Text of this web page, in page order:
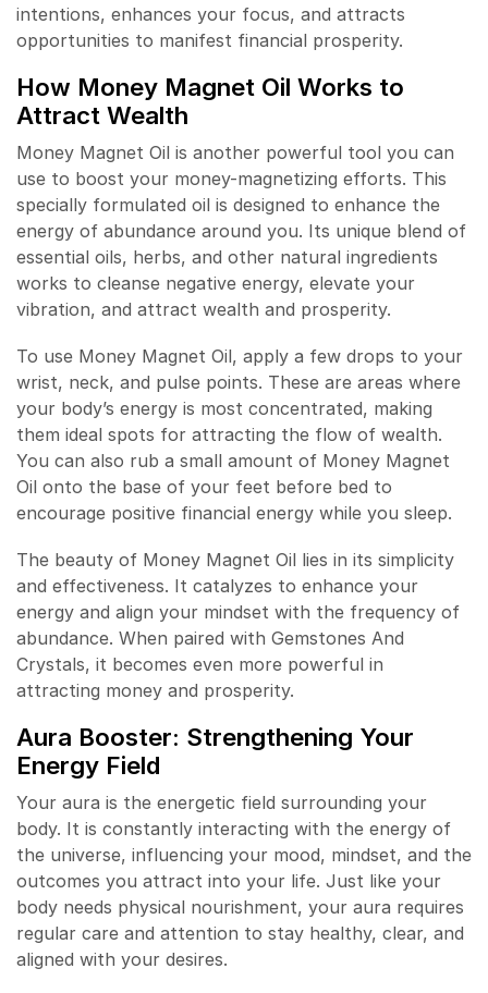
intentions, enhances your focus, and attracts
opportunities to manifest financial prosperity.
How Money Magnet Oil Works to
Attract Wealth
Money Magnet Oil is another powerful tool you can
use to boost your money-magnetizing efforts. This
specially formulated oil is designed to enhance the
energy of abundance around you. Its unique blend of
essential oils, herbs, and other natural ingredients
works to cleanse negative energy, elevate your
vibration, and attract wealth and prosperity.
To use Money Magnet Oil, apply a few drops to your
wrist, neck, and pulse points. These are areas where
your body’s energy is most concentrated, making
them ideal spots for attracting the flow of wealth.
You can also rub a small amount of Money Magnet
Oil onto the base of your feet before bed to
encourage positive financial energy while you sleep.
The beauty of Money Magnet Oil lies in its simplicity
and effectiveness. It catalyzes to enhance your
energy and align your mindset with the frequency of
abundance. When paired with Gemstones And
Crystals, it becomes even more powerful in
attracting money and prosperity.
Aura Booster: Strengthening Your
Energy Field
Your aura is the energetic field surrounding your
body. It is constantly interacting with the energy of
the universe, influencing your mood, mindset, and the
outcomes you attract into your life. Just like your
body needs physical nourishment, your aura requires
regular care and attention to stay healthy, clear, and
aligned with your desires.